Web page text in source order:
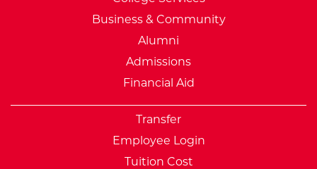
Business & Community
Alumni
Admissions
Financial Aid
Transfer
Employee Login
Tuition Cost